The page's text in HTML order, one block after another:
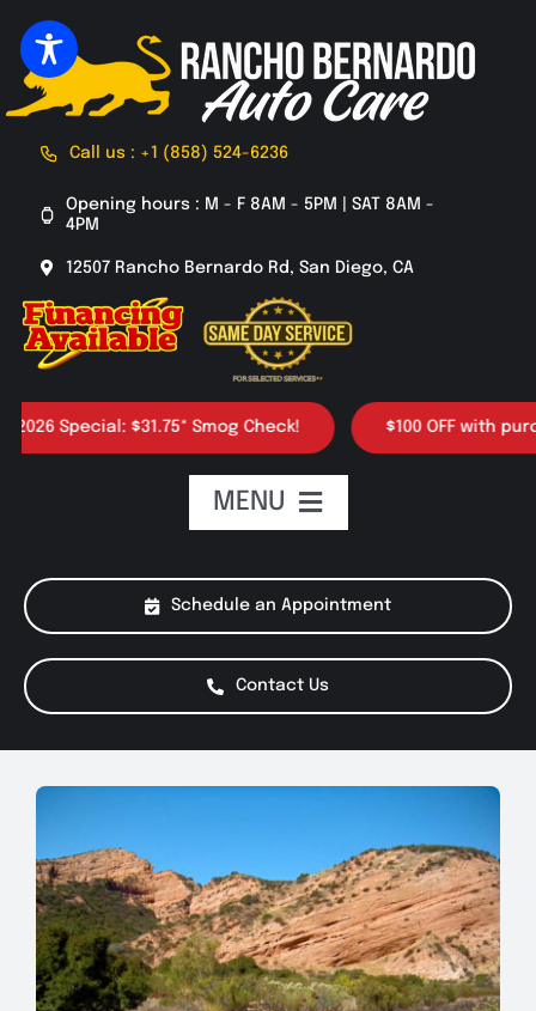
to
content
Call us : +1 (858) 524-6236
Opening hours : M - F 8AM - 5PM | SAT 8AM -
4PM
12507 Rancho Bernardo Rd, San Diego, CA
Special: $31.75* Smog Check! $100 OFF with
Schedule an Appointment
Contact Us
MENU
Smog Check